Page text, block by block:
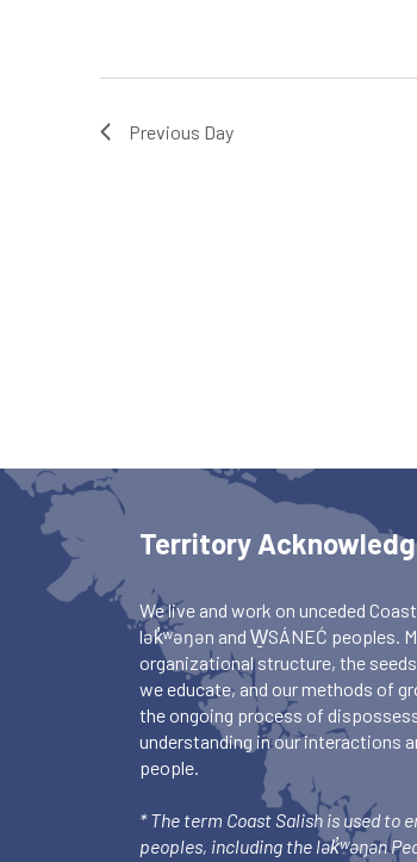
Previous Day
Territory
We live and work on unceded
lək̓ʷəŋən and W̱SÁNEĆ peoples.
organizational structure, the
we educate, and our methods of
the ongoing process of
understanding in our interactions
people.
* The term Coast Salish is used to
peoples, including the lək̓ʷəŋən